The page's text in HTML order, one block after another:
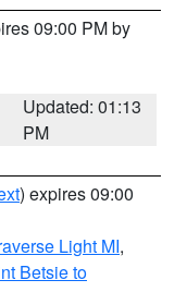
09:00 PM by
Updated: 01:13
PM
) expires 09:00
Light MI,
Betsie to